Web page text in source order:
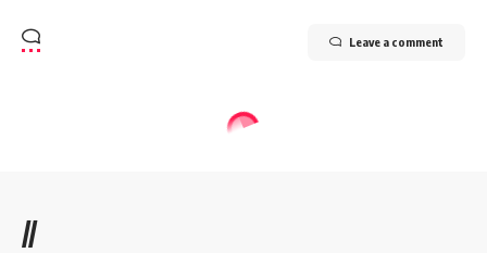
Leave a comment
//